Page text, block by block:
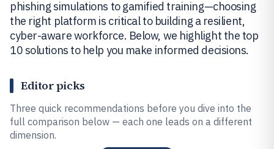
phishing simulations to gamified training—choosing
the right platform is critical to building a resilient,
cyber-aware workforce. Below, we highlight the top
10 solutions to help you make informed decisions.
Editor picks
Three quick recommendations before you dive into the
full comparison below — each one leads on a different
dimension.